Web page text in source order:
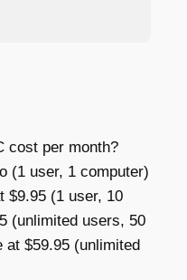
cost per month?
(1 user, 1 computer)
$9.95 (1 user, 10
(unlimited users, 50
$59.95 (unlimited